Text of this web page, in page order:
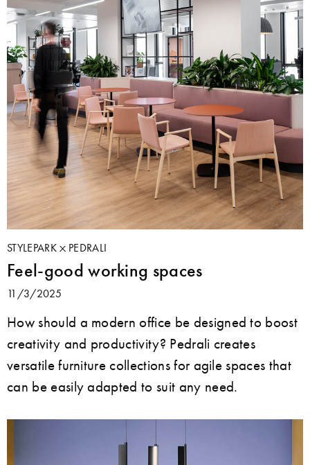
STYLEPARK PEDRALI
Feel-good working spaces
11/3/2025
How should a modern office be designed to boost
creativity and productivity? Pedrali creates
versatile furniture collections for agile spaces that
can be easily adapted to suit any need.